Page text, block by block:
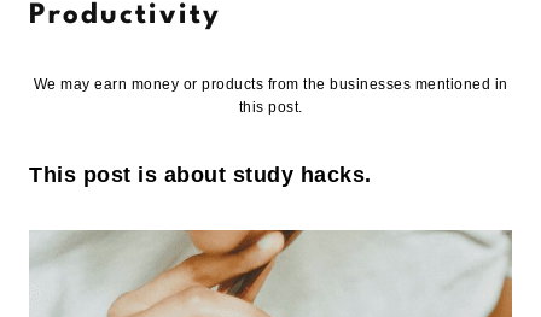
Productivity
We may earn money or products from the businesses mentioned in
this post.
This post is about study hacks.